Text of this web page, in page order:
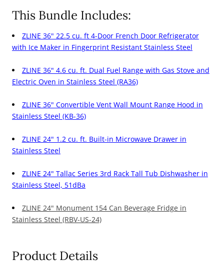
Dual
Fuel
Range,
36&quot;
Range
Hood,
Drawer,
Tall
Tub
Dishwasher
and
Cooler
(6KPR-
MWDWV-
Dual
Fuel
Range,
36&quot;
Range
Hood,
Drawer,
Tall
Dishwasher
and
Cooler
(6KPR-
MWDWV-
This Bundle Includes:
ZLINE 36" 22.5 cu. ft 4-Door French Door Refrigerator
with Ice Maker in Fingerprint Resistant Stainless Steel
ZLINE 36" 4.6 cu. ft. Dual Fuel Range with Gas Stove and
Electric Oven in Stainless Steel (RA36)
ZLINE 36" Convertible Vent Wall Mount Range Hood in
Stainless Steel (KB-36)
ZLINE 24" 1.2 cu. ft. Built-in Microwave Drawer in
Stainless Steel
ZLINE 24" Tallac Series 3rd Rack Tall Tub Dishwasher in
Stainless Steel, 51dBa
ZLINE 24" Monument 154 Can Beverage Fridge in
Stainless Steel (RBV-US-24)
Product Details